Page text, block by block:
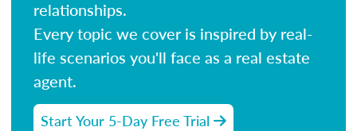
relationships.
Every topic we cover is inspired by real-
life scenarios you'll face as a real estate
agent.
Start Your 5-Day Free Trial